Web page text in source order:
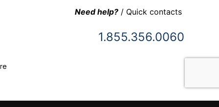
Need help?/ Quick contacts
1.855.356.0060